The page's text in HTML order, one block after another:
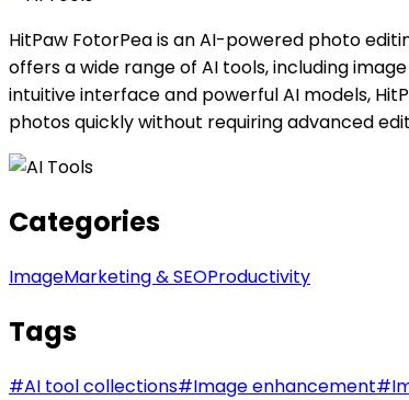
HitPaw FotorPea is an AI-powered photo
offers a wide range of AI tools, including
intuitive interface and powerful AI models,
photos quickly without requiring advanced
Categories
ImageMarketing & SEOProductivity
Tags
#AI tool collections#Image enhancement#